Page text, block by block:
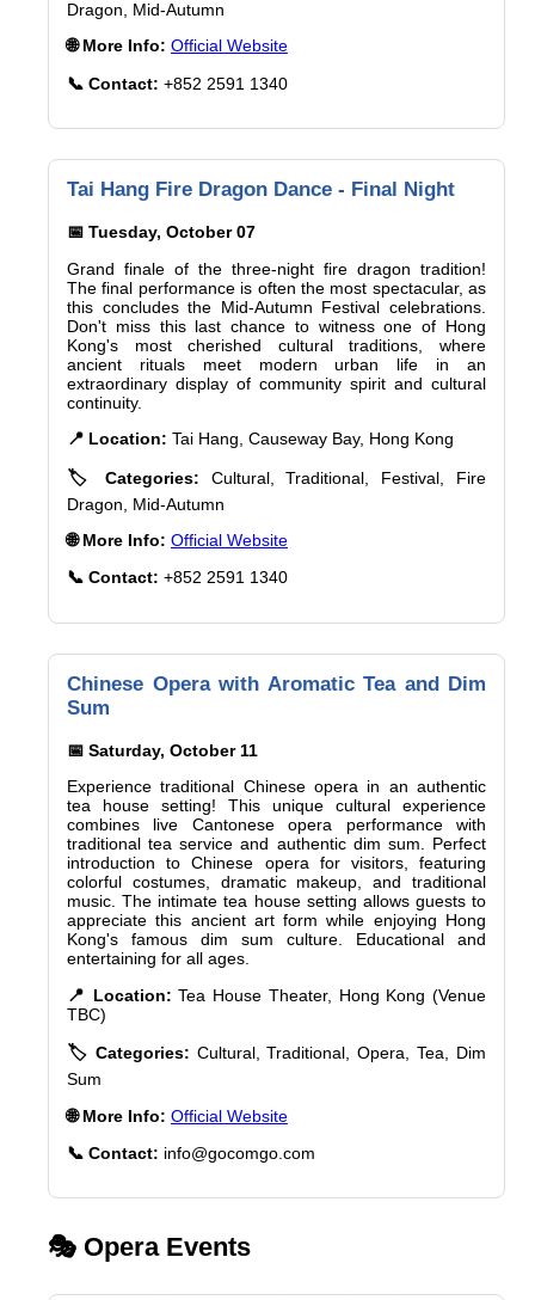
Dragon, Mid-Autumn
🌐 More Info: Official Website
📞 Contact: +852 2591 1340
Tai Hang Fire Dragon Dance - Final Night
📅 Tuesday, October 07
Grand finale of the three-night fire dragon tradition!
The final performance is often the most spectacular, as
this concludes the Mid-Autumn Festival celebrations.
Don't miss this last chance to witness one of Hong
Kong's most cherished cultural traditions, where
ancient rituals meet modern urban life in an
extraordinary display of community spirit and cultural
continuity.
📍 Location: Tai Hang, Causeway Bay, Hong Kong
🏷️ Categories: Cultural, Traditional, Festival, Fire
Dragon, Mid-Autumn
🌐 More Info: Official Website
📞 Contact: +852 2591 1340
Chinese Opera with Aromatic Tea and Dim
Sum
📅 Saturday, October 11
Experience traditional Chinese opera in an authentic
tea house setting! This unique cultural experience
combines live Cantonese opera performance with
traditional tea service and authentic dim sum. Perfect
introduction to Chinese opera for visitors, featuring
colorful costumes, dramatic makeup, and traditional
music. The intimate tea house setting allows guests to
appreciate this ancient art form while enjoying Hong
Kong's famous dim sum culture. Educational and
entertaining for all ages.
📍 Location: Tea House Theater, Hong Kong (Venue
TBC)
🏷️ Categories: Cultural, Traditional, Opera, Tea, Dim
Sum
🌐 More Info: Official Website
📞 Contact: info@gocomgo.com
🎭 Opera Events